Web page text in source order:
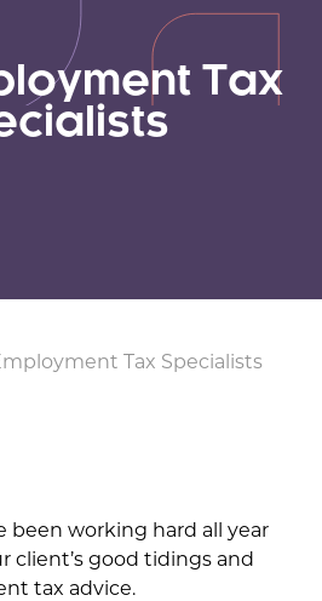
Tax
Tax Specialists
been working hard all year
client’s good tidings and
tax advice.